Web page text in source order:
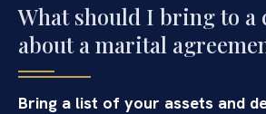
What should I bring to a
about a marital
Bring a list of your assets and